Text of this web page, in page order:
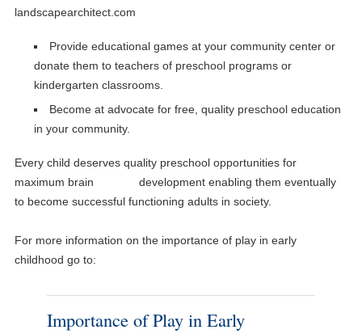
landscapearchitect.com
Provide educational games at your community center or
donate them to teachers of preschool programs or
kindergarten classrooms.
Become at advocate for free, quality preschool education
in your community.
Every child deserves quality preschool opportunities for
maximum brain development enabling them eventually
to become successful functioning adults in society.
For more information on the importance of play in early
childhood go to:
Importance of Play in Early